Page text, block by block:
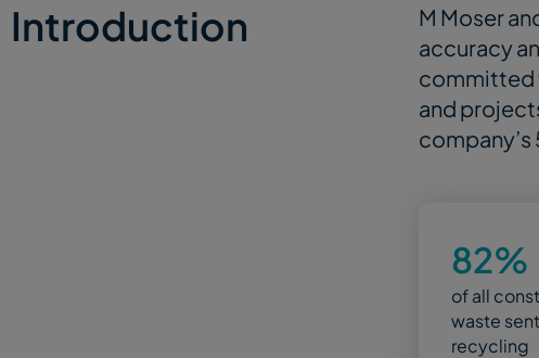
Introduction
M Moser
accuracy
committed
and
company’s
82%
of all
waste
recycling